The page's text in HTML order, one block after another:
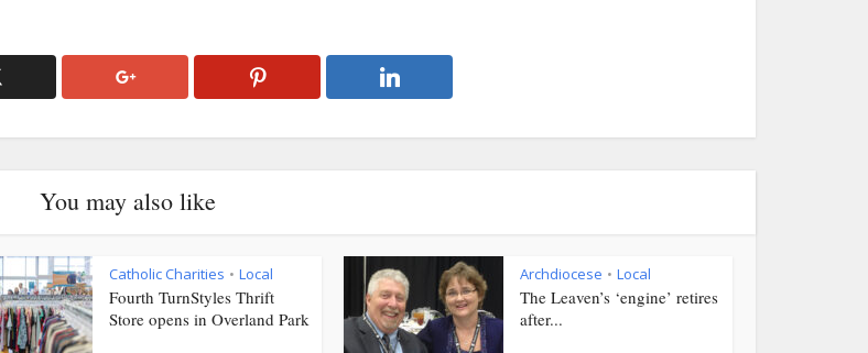
You may also like
Catholic Charities • Local
Fourth TurnStyles Thrift
Store opens in Overland Park
Archdiocese • Local
The Leaven’s ‘engine’ retires
after...